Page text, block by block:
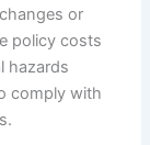
or
policy costs
hazards
comply with